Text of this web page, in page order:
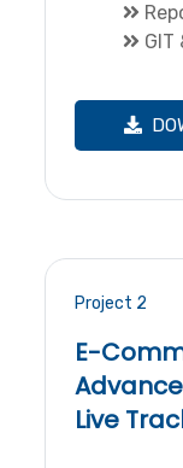
GIT
Project 2
E-
Live